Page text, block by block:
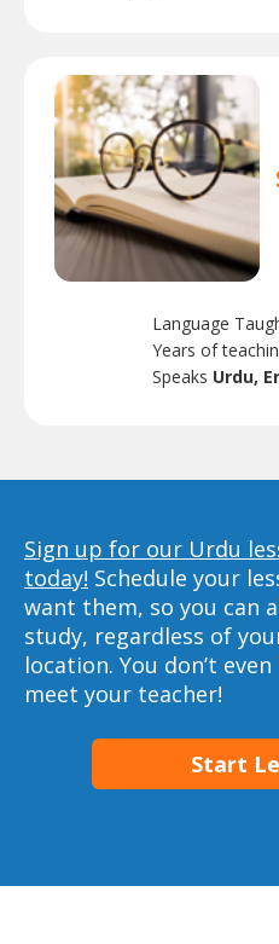
Language
Years of
Speaks Urdu,
Sign up for our Urdu
today! Schedule your
want them, so you can
study, regardless of
location. You don’t
meet your teacher!
Start